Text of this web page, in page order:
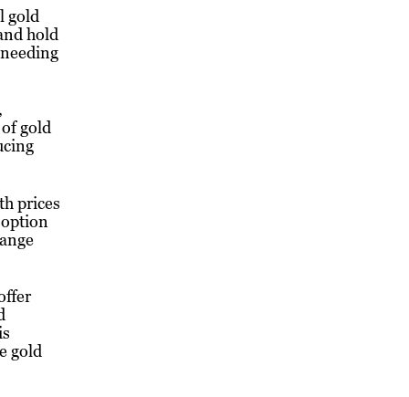
gold
hold
gold
prices
gold